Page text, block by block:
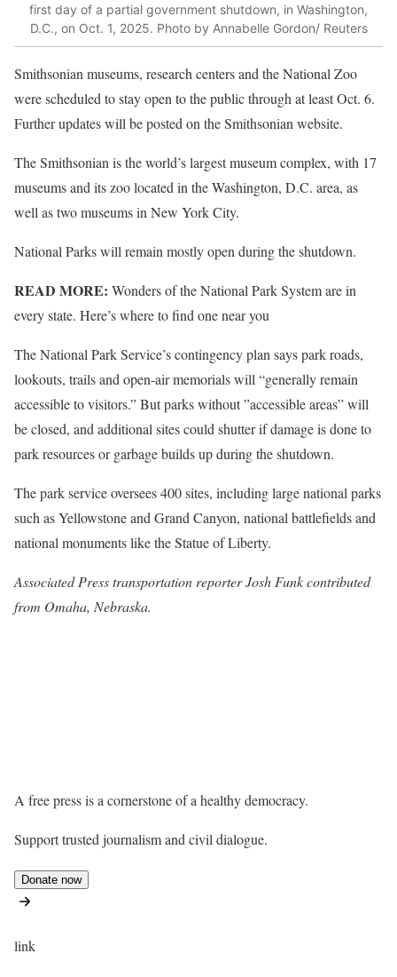
first day of a partial government shutdown, in Washington,
D.C., on Oct. 1, 2025. Photo by Annabelle Gordon/ Reuters
Smithsonian museums, research centers and the National Zoo
were scheduled to stay open to the public through at least Oct. 6.
Further updates will be posted on the Smithsonian website.
The Smithsonian is the world’s largest museum complex, with 17
museums and its zoo located in the Washington, D.C. area, as
well as two museums in New York City.
National Parks will remain mostly open during the shutdown.
READ MORE: Wonders of the National Park System are in
every state. Here’s where to find one near you
The National Park Service’s contingency plan says park roads,
lookouts, trails and open-air memorials will “generally remain
accessible to visitors.” But parks without ”accessible areas” will
be closed, and additional sites could shutter if damage is done to
park resources or garbage builds up during the shutdown.
The park service oversees 400 sites, including large national parks
such as Yellowstone and Grand Canyon, national battlefields and
national monuments like the Statue of Liberty.
Associated Press transportation reporter Josh Funk contributed
from Omaha, Nebraska.
A free press is a cornerstone of a healthy democracy.
Support trusted journalism and civil dialogue.
Donate now
link